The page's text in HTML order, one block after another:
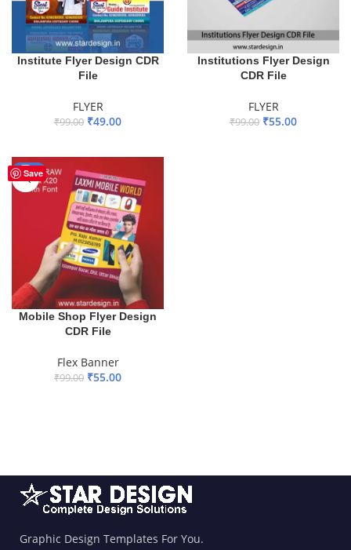
Institute Flyer Design CDR
File
FLYER
₹99.00 ₹49.00
Institutions Flyer Design
CDR File
FLYER
₹99.00 ₹55.00
Save
-44%
Mobile Shop Flyer Design
CDR File
Flex Banner
₹99.00 ₹55.00
Graphic Design Templates For You.